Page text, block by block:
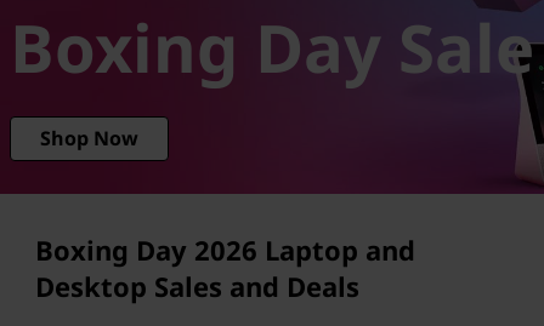
o
B
x
Boxing Day Sale
Shop Now
Boxing Day 2026 Laptop and
Desktop Sales and Deals